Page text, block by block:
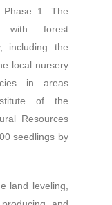
Phase 1. The
with forest
including the
local nursery
in areas
of the
Resources
seedlings by
land leveling,